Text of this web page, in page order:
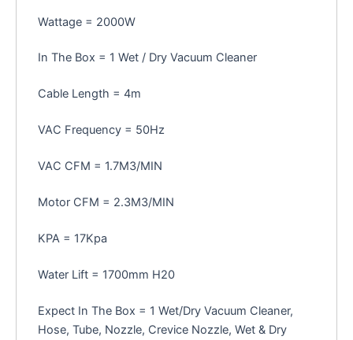
Wattage = 2000W
In The Box = 1 Wet / Dry Vacuum Cleaner
Cable Length = 4m
VAC Frequency = 50Hz
VAC CFM = 1.7M3/MIN
Motor CFM = 2.3M3/MIN
KPA = 17Kpa
Water Lift = 1700mm H20
Expect In The Box = 1 Wet/Dry Vacuum Cleaner,
Hose, Tube, Nozzle, Crevice Nozzle, Wet & Dry